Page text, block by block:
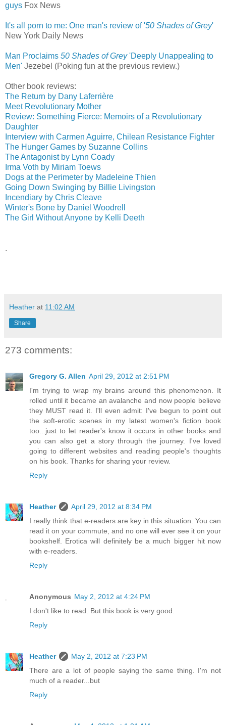
guys Fox News
It's all porn to me: One man's review of '50 Shades of Grey'
New York Daily News
Man Proclaims 50 Shades of Grey'Deeply Unappealing to
Men' Jezebel (Poking fun at the previous review.)
Other book reviews:
The Return by Dany Laferrière
Meet Revolutionary Mother
Review: Something Fierce: Memoirs of a Revolutionary
Daughter
Interview with Carmen Aguirre, Chilean Resistance Fighter
The Hunger Games by Suzanne Collins
The Antagonist by Lynn Coady
Irma Voth by Miriam Toews
Dogs at the Perimeter by Madeleine Thien
Going Down Swinging by Billie Livingston
Incendiary by Chris Cleave
Winter's Bone by Daniel Woodrell
The Girl Without Anyone by Kelli Deeth
.
Heather at 11:02 AM
Share
273 comments:
Gregory G. Allen April 29, 2012 at 2:51 PM
I'm trying to wrap my brains around this phenomenon. It
rolled until it became an avalanche and now people believe
they MUST read it. I'll even admit: I've begun to point out
the soft-erotic scenes in my latest women's fiction book
too...just to let reader's know it occurs in other books and
you can also get a story through the journey. I've loved
going to different websites and reading people's thoughts
on his book. Thanks for sharing your review.
Reply
Heather
April 29, 2012 at 8:34 PM
I really think that e-readers are key in this situation. You can
read it on your commute, and no one will ever see it on your
bookshelf. Erotica will definitely be a much bigger hit now
with e-readers.
Reply
Anonymous May 2, 2012 at 4:24 PM
I don't like to read. But this book is very good.
Reply
Heather
May 2, 2012 at 7:23 PM
There are a lot of people saying the same thing. I'm not
much of a reader...but
Reply